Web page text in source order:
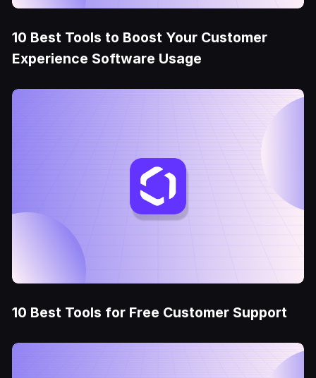
10 Best Tools to Boost Your Customer
Experience Software Usage
10 Best Tools for Free Customer Support